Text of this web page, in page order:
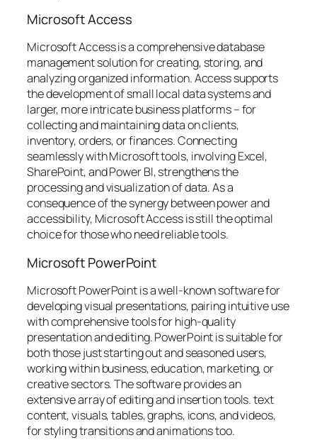
Microsoft Access
Microsoft Access is a comprehensive database
management solution for creating, storing, and
analyzing organized information. Access supports
the development of small local data systems and
larger, more intricate business platforms – for
collecting and maintaining data on clients,
inventory, orders, or finances. Connecting
seamlessly with Microsoft tools, involving Excel,
SharePoint, and Power BI, strengthens the
processing and visualization of data. As a
consequence of the synergy between power and
accessibility, Microsoft Access is still the optimal
choice for those who need reliable tools.
Microsoft PowerPoint
Microsoft PowerPoint is a well-known software for
developing visual presentations, pairing intuitive use
with comprehensive tools for high-quality
presentation and editing. PowerPoint is suitable for
both those just starting out and seasoned users,
working within business, education, marketing, or
creative sectors. The software provides an
extensive array of editing and insertion tools. text
content, visuals, tables, graphs, icons, and videos,
for styling transitions and animations too.